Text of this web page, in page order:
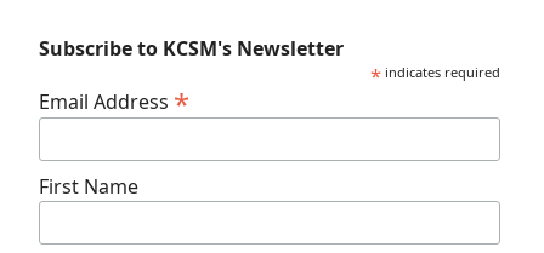
Subscribe to KCSM's Newsletter
* indicates required
Email Address *
First Name